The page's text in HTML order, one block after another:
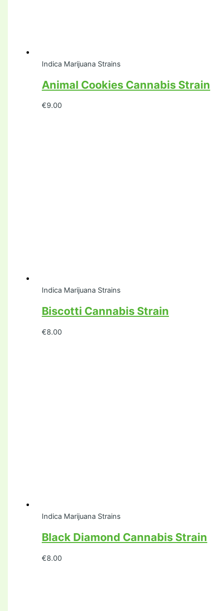
Indica Marijuana Strains
Animal Cookies Cannabis Strain
€9.00
Indica Marijuana Strains
Biscotti Cannabis Strain
€8.00
Indica Marijuana Strains
Black Diamond Cannabis Strain
€8.00